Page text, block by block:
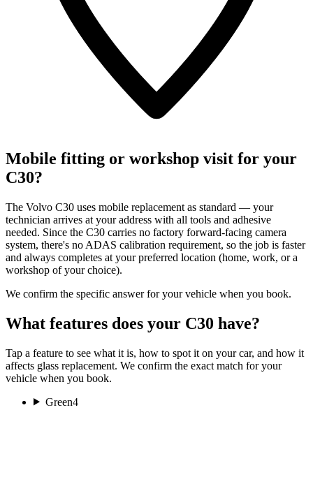
Mobile fitting or workshop visit for your
C30?
The Volvo C30 uses mobile replacement as standard — your
technician arrives at your address with all tools and adhesive
needed. Since the C30 carries no factory forward-facing camera
system, there's no ADAS calibration requirement, so the job is faster
and always completes at your preferred location (home, work, or a
workshop of your choice).
We confirm the specific answer for your vehicle when you book.
What features does your C30 have?
Tap a feature to see what it is, how to spot it on your car, and how it
affects glass replacement. We confirm the exact match for your
vehicle when you book.
Green4